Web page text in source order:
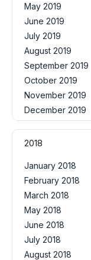
May 2019
June 2019
July 2019
August 2019
September 2019
October 2019
November 2019
December 2019
2018
January 2018
February 2018
March 2018
May 2018
June 2018
July 2018
August 2018